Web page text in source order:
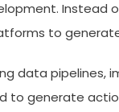
Instead
to
data pipelines,
to generate